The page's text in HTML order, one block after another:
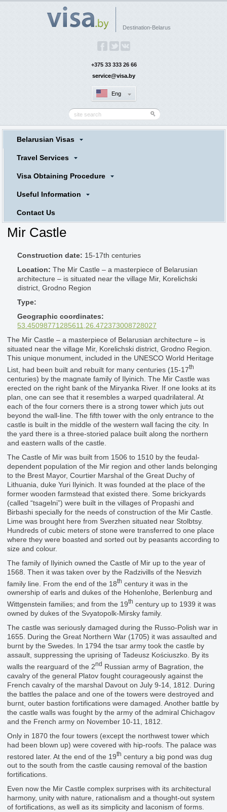
Destination-Belarus
+375 33 333 26 66
service@visa.by
Eng
Belarusian Visas
Travel Services
Visa Obtaining Procedure
Useful Information
Contact Us
Mir Castle
Construction date: 15-17th centuries
Location: The Mir Castle – a masterpiece of Belarusian
architecture – is situated near the village Mir, Korelichski
district, Grodno Region
Type:
Geographic coordinates:
53.45098771285611,26.472373008728027
The Mir Castle – a masterpiece of Belarusian architecture – is
situated near the village Mir, Korelichski district, Grodno Region.
This unique monument, included in the UNESCO World Heritage
List, had been built and rebuilt for many centuries (15-17th
centuries) by the magnate family of Ilyinich. The Mir Castle was
erected on the right bank of the Miryanka River. If one looks at its
plan, one can see that it resembles a warped quadrilateral. At
each of the four corners there is a strong tower which juts out
beyond the wall-line. The fifth tower with the only entrance to the
castle is built in the middle of the western wall facing the city. In
the yard there is a three-storied palace built along the northern
and eastern walls of the castle.
The Castle of Mir was built from 1506 to 1510 by the feudal-
dependent population of the Mir region and other lands belonging
to the Brest Mayor, Courtier Marshal of the Great Duchy of
Lithuania, duke Yuri Ilyinich. It was founded at the place of the
former wooden farmstead that existed there. Some brickyards
(called “tsagelni”) were built in the villages of Propashi and
Birbashi specially for the needs of construction of the Mir Castle.
Lime was brought here from Sverzhen situated near Stolbtsy.
Hundreds of cubic meters of stone were transferred to one place
where they were boasted and sorted out by peasants according to
size and colour.
The family of Ilyinich owned the Castle of Mir up to the year of
1568. Then it was taken over by the Radzivills of the Nesvizh
family line. From the end of the 18th century it was in the
ownership of earls and dukes of the Hohenlohe, Berlenburg and
Wittgenstein families; and from the 19th century up to 1939 it was
owned by dukes of the Svyatopolk-Mirsky family.
The castle was seriously damaged during the Russo-Polish war in
1655. During the Great Northern War (1705) it was assaulted and
burnt by the Swedes. In 1794 the tsar army took the castle by
assault, suppressing the uprising of Tadeusz Kościuszko. By its
walls the rearguard of the 2nd Russian army of Bagration, the
cavalry of the general Platov fought courageously against the
French cavalry of the marshal Davout on July 9-14, 1812. During
the battles the palace and one of the towers were destroyed and
burnt, outer bastion fortifications were damaged. Another battle by
the castle walls was fought by the army of the admiral Chichagov
and the French army on November 10-11, 1812.
Only in 1870 the four towers (except the northwest tower which
had been blown up) were covered with hip-roofs. The palace was
restored later. At the end of the 19th century a big pond was dug
out to the south from the castle causing removal of the bastion
fortifications.
Even now the Mir Castle complex surprises with its architectural
harmony, unity with nature, rationalism and a thought-out system
of fortifications, as well as its simplicity and laconism of forms.